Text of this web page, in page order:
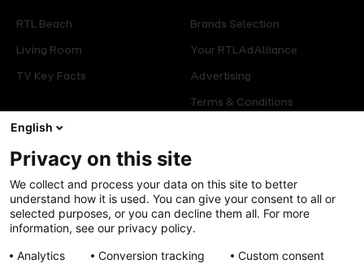
RTL Beach
Living Room
TV Key Facts
Brands Selection
Your RTLAdAlliance
Advertising
Terms & Conditions
Offers
Press
Careers
Legal
Manage consent
Cookies Policy
English
Privacy on this site
We collect and process your data on this site to better
understand how it is used. You can give your consent to all or
selected purposes, or you can decline them all. For more
information, see our privacy policy.
Analytics
Conversion tracking Custom consent